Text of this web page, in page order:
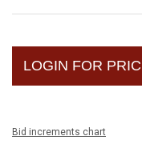
LOGIN FOR
Bid increments chart